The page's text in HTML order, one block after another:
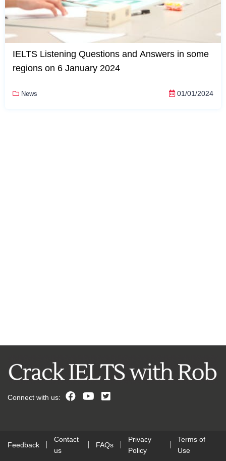
IELTS Listening Questions and Answers in some
regions on 6 January 2024
News 01/01/2024
Connect with us:
Feedback
Contact
us
FAQs
Privacy
Policy
Terms of
Use